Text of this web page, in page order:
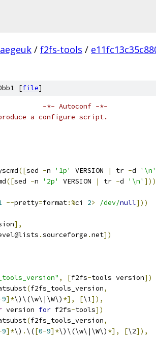
/ f2fs-tools /
[file]
-*- Autoconf -*-
a configure script.
([sed -n '1p' VERSION | tr -d '\n'
([sed -n '2p' VERSION | tr -d '\n' ]))
--pretty=format:%ci 2> /dev/null]))
],
.sourceforge .net])
, [f2fs-tools version])
(f2fs_tools_version,
9]*\)\(\w\|\W\) *], [\1]),
version for f2fs-tools])
(f2fs_tools_version,
9]*\) . \([0-9]*\)\(\w\|\W\) *], [\2]),